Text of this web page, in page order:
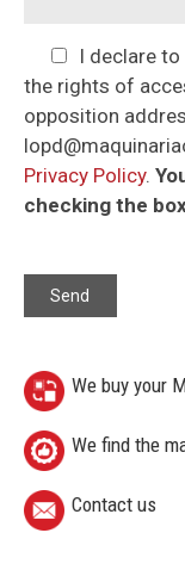
I declare
the rights of
opposition
Privacy Policy.
checking the
We buy your
We find the
Contact us